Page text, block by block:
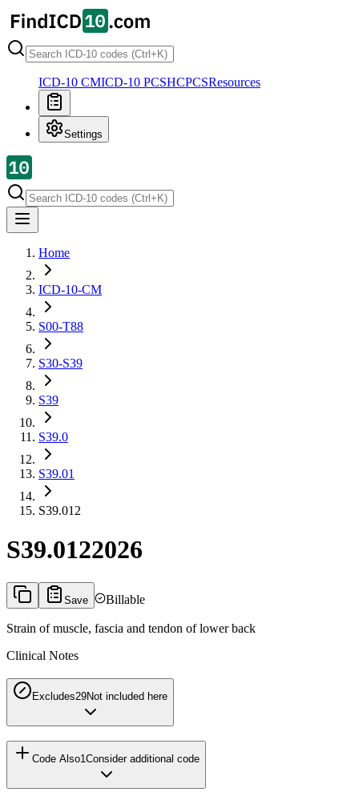
ICD-10 CMICD-10 PCSHCPCSResources
Settings
Home
ICD-10-CM
S00-T88
S30-S39
S39
S39.0
S39.01
S39.012
S39.0122026
Save Billable
Strain of muscle, fascia and tendon of lower back
Clinical Notes
Excludes29Not included here
Code Also1Consider additional code